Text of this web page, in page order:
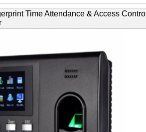
Time Attendance & Access